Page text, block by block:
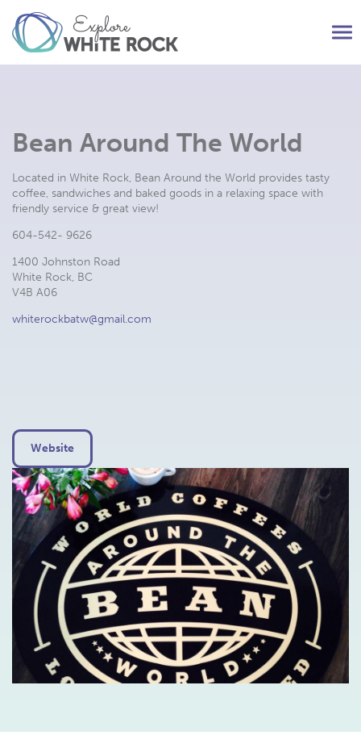
Bean Around The World
Located in White Rock, Bean Around the World provides tasty
coffee, sandwiches and baked goods in a relaxing space with
friendly service & great view!
604-542- 9626
1400 Johnston Road
White Rock, BC
V4B A06
whiterockbatw@gmail.com
Website